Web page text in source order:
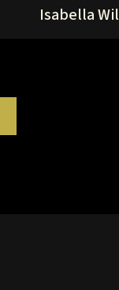
Isabella